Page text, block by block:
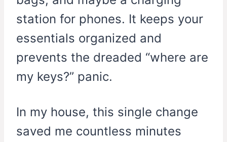
station for phones. It keeps your
essentials organized and
prevents the dreaded “where are
my keys?” panic.
In my house, this single change
saved me countless minutes